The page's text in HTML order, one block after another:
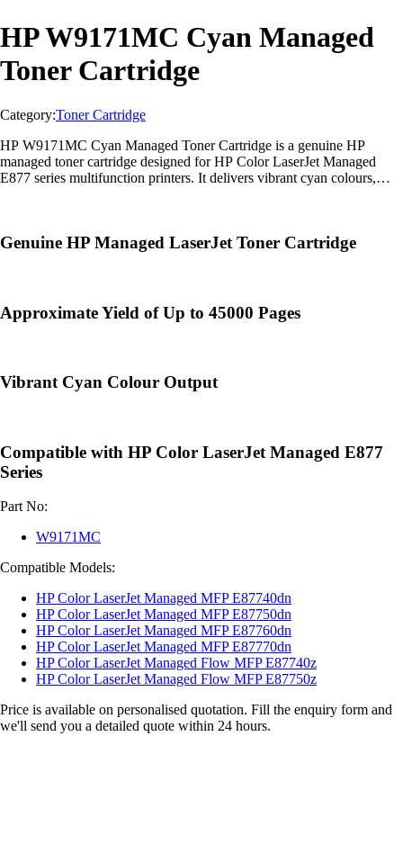
HP W9171MC Cyan Managed
Toner Cartridge
Category:Toner Cartridge
HP W9171MC Cyan Managed Toner Cartridge is a genuine HP
managed toner cartridge designed for HP Color LaserJet Managed
E877 series multifunction printers. It delivers vibrant cyan colours,
Genuine HP Managed LaserJet Toner Cartridge
Approximate Yield of Up to 45000 Pages
Vibrant Cyan Colour Output
Compatible with HP Color LaserJet Managed E877
Series
Part No:
W9171MC
Compatible Models:
HP Color LaserJet Managed MFP E87740dn
HP Color LaserJet Managed MFP E87750dn
HP Color LaserJet Managed MFP E87760dn
HP Color LaserJet Managed MFP E87770dn
HP Color LaserJet Managed Flow MFP E87740z
HP Color LaserJet Managed Flow MFP E87750z
Price is available on personalised quotation. Fill the enquiry form and
we'll send you a detailed quote within 24 hours.